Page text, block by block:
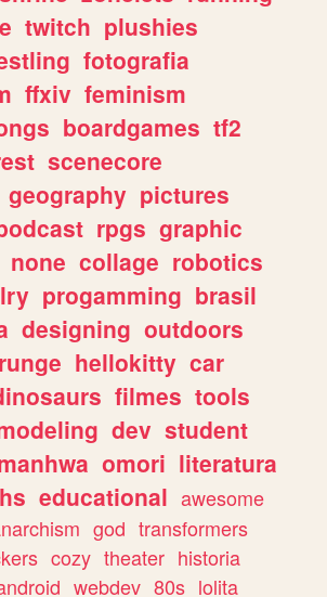
twitch plushies
fotografia
ffxiv feminism
boardgames tf2
scenecore
geography pictures
rpgs graphic
none collage robotics
progamming brasil
designing outdoors
hellokitty car
filmes tools
dev student
omori literatura
educational awesome
god transformers
cozy theater historia
webdev 80s lolita